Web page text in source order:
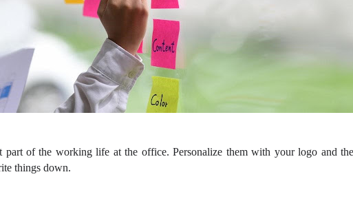
part of the working life at the office. Personalize them with your logo and
things down.